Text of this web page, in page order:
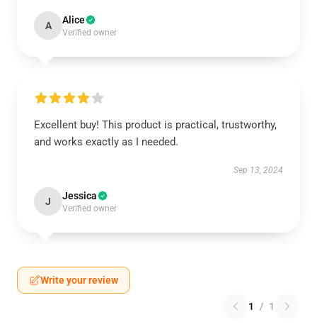
A Alice
Verified owner
Excellent buy! This product is practical, trustworthy,
and works exactly as I needed.
Sep 13, 2024
J Jessica
Verified owner
Write your review
1 / 1